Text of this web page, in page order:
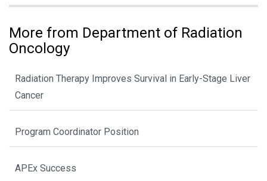
More from Department of Radiation
Oncology
Radiation Therapy Improves Survival in Early-Stage Liver
Cancer
Program Coordinator Position
APEx Success